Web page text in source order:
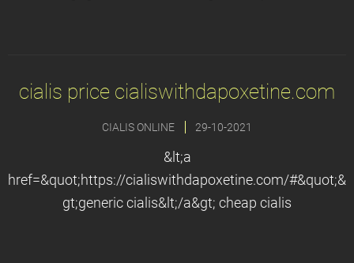
cialis price cialiswithdapoxetine.com
CIALIS ONLINE 29-10-2021
&lt;a
href=&quot;https://cialiswithdapoxetine.com/#&quot;&
gt;generic cialis&lt;/a&gt; cheap cialis